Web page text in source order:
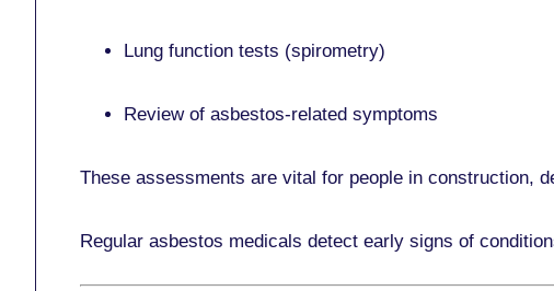
Lung function tests (spirometry)
Review of asbestos-related symptoms
These assessments are vital for people in construction,
Regular asbestos medicals detect early signs of